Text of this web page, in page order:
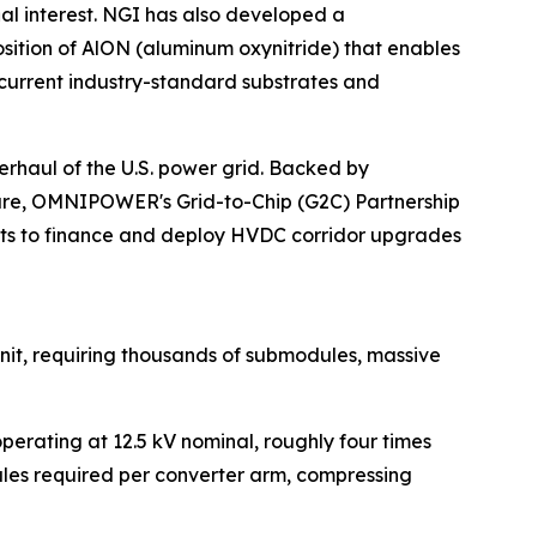
interest. NGI has also developed a
of AlON (aluminum oxynitride) that enables
industry-standard substrates and
of the U.S. power grid. Backed by
OMNIPOWER's Grid-to-Chip (G2C) Partnership
to finance and deploy HVDC corridor upgrades
requiring thousands of submodules, massive
at 12.5 kV nominal, roughly four times
required per converter arm, compressing